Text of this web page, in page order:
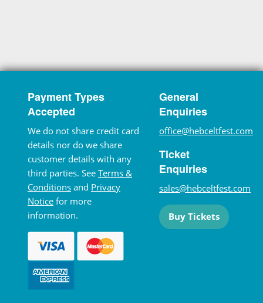
Payment Types
Accepted
We do not share credit card
details nor do we share
customer details with any
third parties. See Terms &
Conditions and Privacy
Notice for more
information.
General
Enquiries
office@hebceltfest.com
Ticket
Enquiries
sales@hebceltfest.com
Buy Tickets